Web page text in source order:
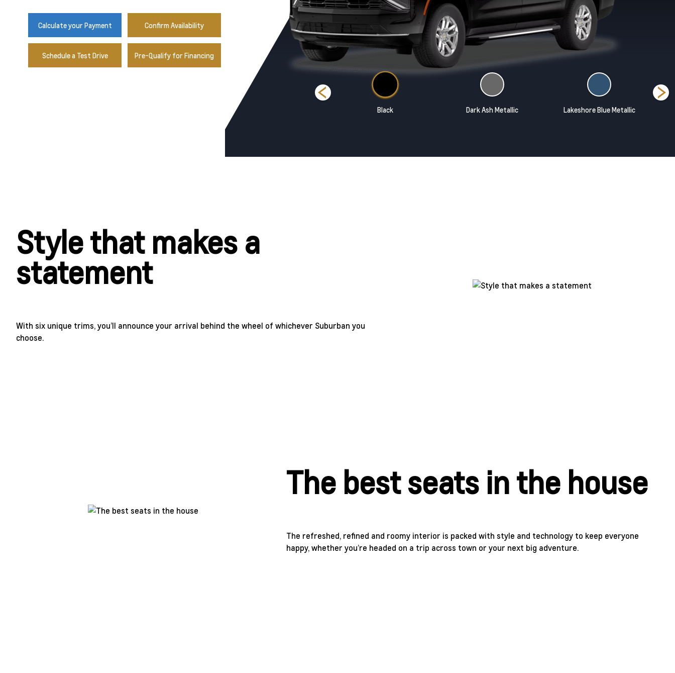
Calculate your Payment Confirm Availability
Schedule a Test Drive Pre-Qualify for Financing
Black Dark Ash Metallic Lakeshore Blue Metallic
Style that makes a
statement
With six unique trims, you’ll announce your arrival behind the wheel of whichever Suburban you
choose.
The best seats in the house
The refreshed, refined and roomy interior is packed with style and technology to keep everyone
happy, whether you’re headed on a trip across town or your next big adventure.